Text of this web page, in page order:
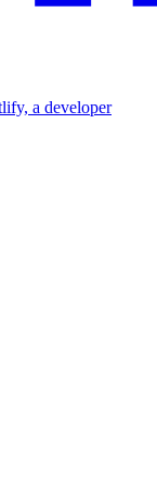
a developer